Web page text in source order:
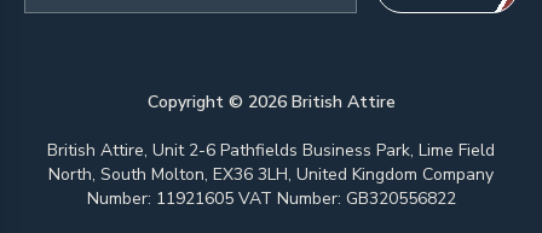
Copyright © 2026British Attire
British Attire, Unit 2-6 Pathfields Business Park, Lime Field
North, South Molton, EX36 3LH, United Kingdom Company
Number: 11921605 VAT Number: GB320556822